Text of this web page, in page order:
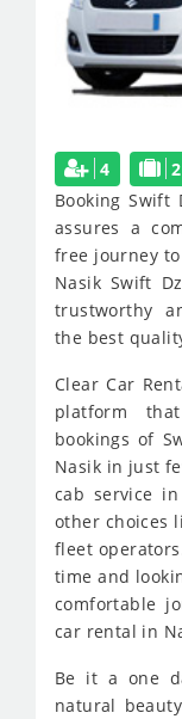
4 2
Booking
assures a
free journey
Nasik Swift
trustworthy
the best
Clear Car
platform
bookings of
Nasik in just
cab service
other choices
fleet
time and
comfortable
car rental in
Be it a one
natural